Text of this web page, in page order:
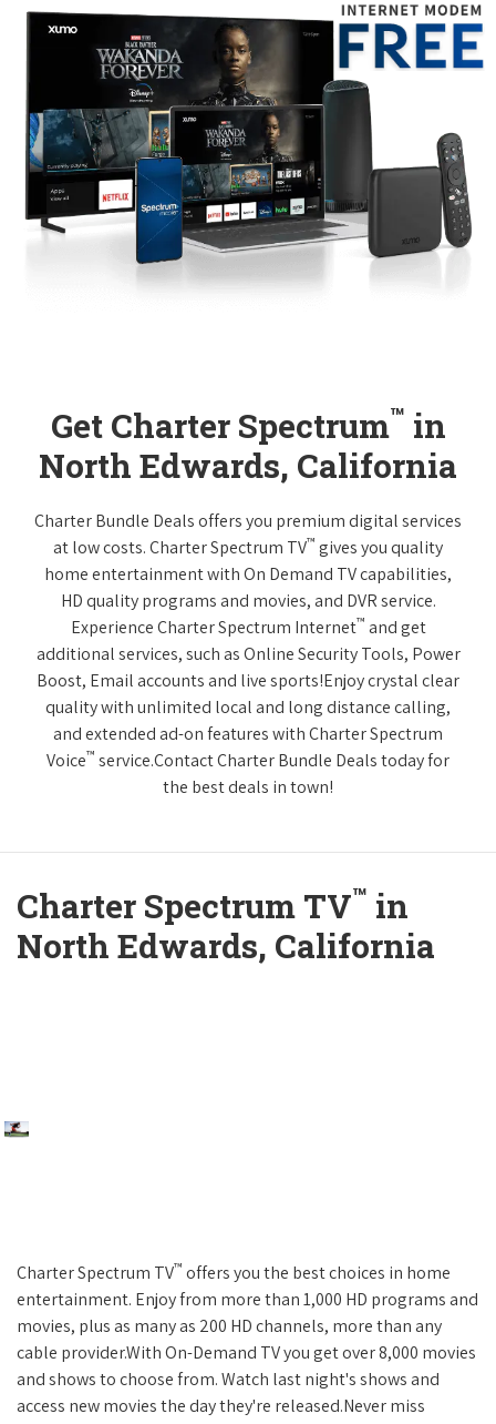
Get Charter Spectrum™ in
North Edwards, California
Charter Bundle Deals offers you premium digital services
at low costs. Charter Spectrum TV™ gives you quality
home entertainment with On Demand TV capabilities,
HD quality programs and movies, and DVR service.
Experience Charter Spectrum Internet™ and get
additional services, such as Online Security Tools, Power
Boost, Email accounts and live sports!Enjoy crystal clear
quality with unlimited local and long distance calling,
and extended ad-on features with Charter Spectrum
Voice™ service.Contact Charter Bundle Deals today for
the best deals in town!
Charter Spectrum TV™ in
North Edwards, California
Charter Spectrum TV™ offers you the best choices in home
entertainment. Enjoy from more than 1,000 HD programs and
movies, plus as many as 200 HD channels, more than any
cable provider.With On-Demand TV you get over 8,000 movies
and shows to choose from. Watch last night's shows and
access new movies the day they're released.Never miss